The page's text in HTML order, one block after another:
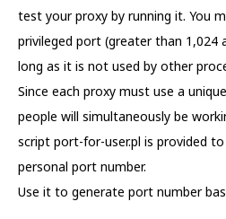
test your proxy by running it. You
privileged port (greater than 1,024
long as it is not used by other
Since each proxy must use a
people will simultaneously be
script port-for-user.pl is provided
personal port number.
Use it to generate port number